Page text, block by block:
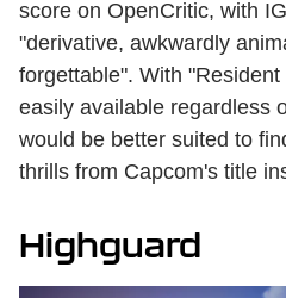
score on OpenCritic, with
"derivative, awkwardly
forgettable". With
easily available regardless
would be better suited to
thrills from Capcom's title
Highguard